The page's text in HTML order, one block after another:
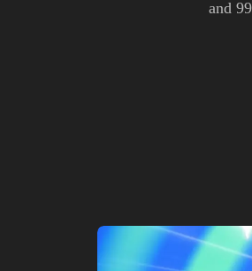
and